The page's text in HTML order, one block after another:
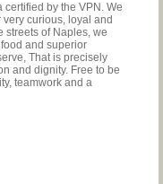
by the VPN. We
curious, loyal and
streets of Naples, we
and superior
That is precisely
and dignity. Free to be
teamwork and a